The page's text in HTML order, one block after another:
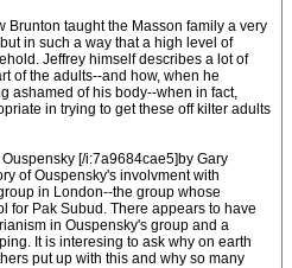
Brunton taught the Masson family a very
in such a way that a high level of
Jeffrey himself describes a lot of
of the adults--and how, when he
ashamed of his body--when in fact,
in trying to get these off kilter adults
[/i:7a9684cae5]by Gary
of Ouspensky's involvment with
in London--the group whose
for Pak Subud. There appears to have
in Ouspensky's group and a
It is interesing to ask why on earth
put up with this and why so many